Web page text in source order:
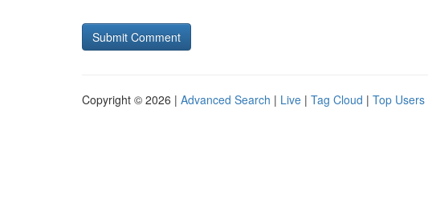
Copyright © 2026 | Advanced Search | Live | Tag Cloud | Top Users